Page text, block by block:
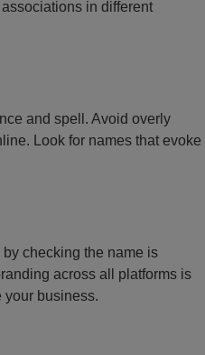
in different
and spell. Avoid overly
Look for names that evoke
checking the name is
across all platforms is
your business.